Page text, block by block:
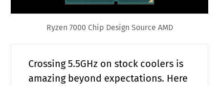
Ryzen 7000 Chip Design Source AMD
Crossing 5.5GHz on stock coolers is
amazing beyond expectations. Here